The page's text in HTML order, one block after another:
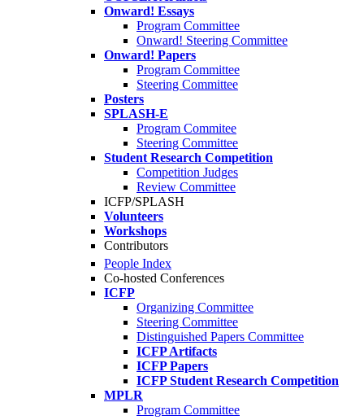
Onward! Essays
Program Committee
Onward! Steering Committee
Onward! Papers
Program Committee
Steering Committee
Posters
SPLASH-E
Program Commitee
Steering Committee
Student Research Competition
Competition Judges
Review Committee
ICFP/SPLASH
Volunteers
Workshops
Contributors
People Index
Co-hosted Conferences
ICFP
Organizing Committee
Steering Committee
Distinguished Papers Committee
ICFP Artifacts
ICFP Papers
ICFP Student Research Competition
MPLR
Program Committee